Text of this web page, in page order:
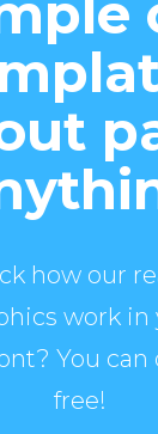
how our
work
You can
free!